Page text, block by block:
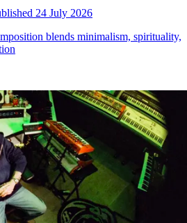
24 July 2026
blends minimalism, spirituality,